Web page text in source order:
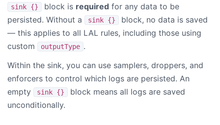
sink {} block is required for any data to be
persisted. Without a
sink {}
block, no data is saved
— this applies to all LAL rules, including those using
custom
outputType .
Within the sink, you can use samplers, droppers, and
enforcers to control which logs are persisted. An
empty
sink {}
block means all logs are saved
unconditionally.